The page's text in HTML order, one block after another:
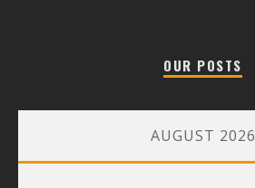
OUR POSTS
AUGUST 2026